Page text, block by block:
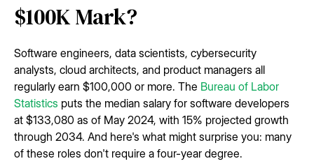
$100K Mark?
Software engineers, data scientists, cybersecurity
analysts, cloud architects, and product managers all
regularly earn $100,000 or more. The Bureau of Labor
Statistics puts the median salary for software developers
at $133,080 as of May 2024, with 15% projected growth
through 2034. And here's what might surprise you: many
of these roles don't require a four-year degree.